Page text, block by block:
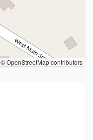
© OpenStreetMap contributors